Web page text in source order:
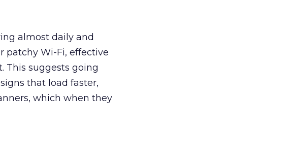
almost daily and
patchy Wi-Fi, effective
This suggests going
that load faster,
which when they